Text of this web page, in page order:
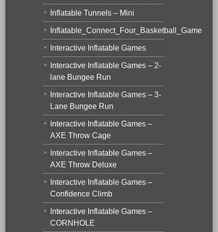
Inflatable Tunnels – Mini
Inflatable_Connect_Four_Basketball_Game
Interactive Inflatable Games
Interactive Inflatable Games – 2-
lane Bungee Run
Interactive Inflatable Games – 3-
Lane Bungee Run
Interactive Inflatable Games –
AXE Throw Cage
Interactive Inflatable Games –
AXE Throw Deluxe
Interactive Inflatable Games –
Confidence Climb
Interactive Inflatable Games –
CORNHOLE